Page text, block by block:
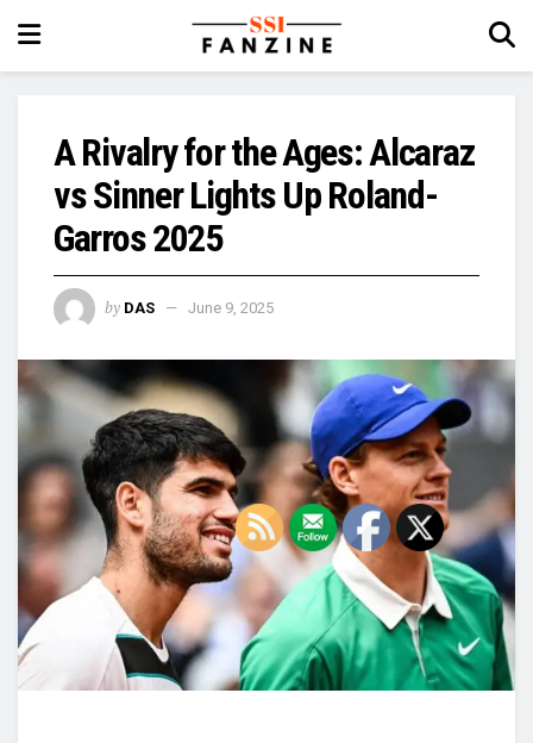
A Rivalry for the Ages: Alcaraz
vs Sinner Lights Up Roland-
Garros 2025
by DAS June 9, 2025